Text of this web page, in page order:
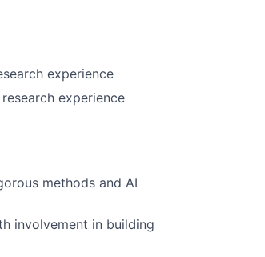
experience
experience
methods and AI
involvement in building